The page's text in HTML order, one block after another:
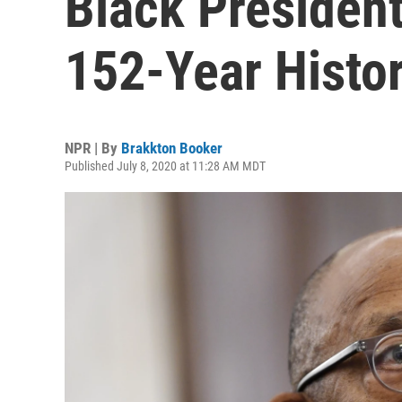
152-Year
NPR | By Brakkton Booker
Published July 8, 2020 at 11:28 AM MDT